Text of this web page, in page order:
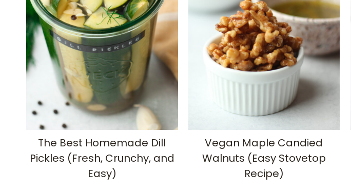
The Best Homemade Dill
Pickles (Fresh, Crunchy, and
Easy)
Vegan Maple Candied
Walnuts (Easy Stovetop
Recipe)